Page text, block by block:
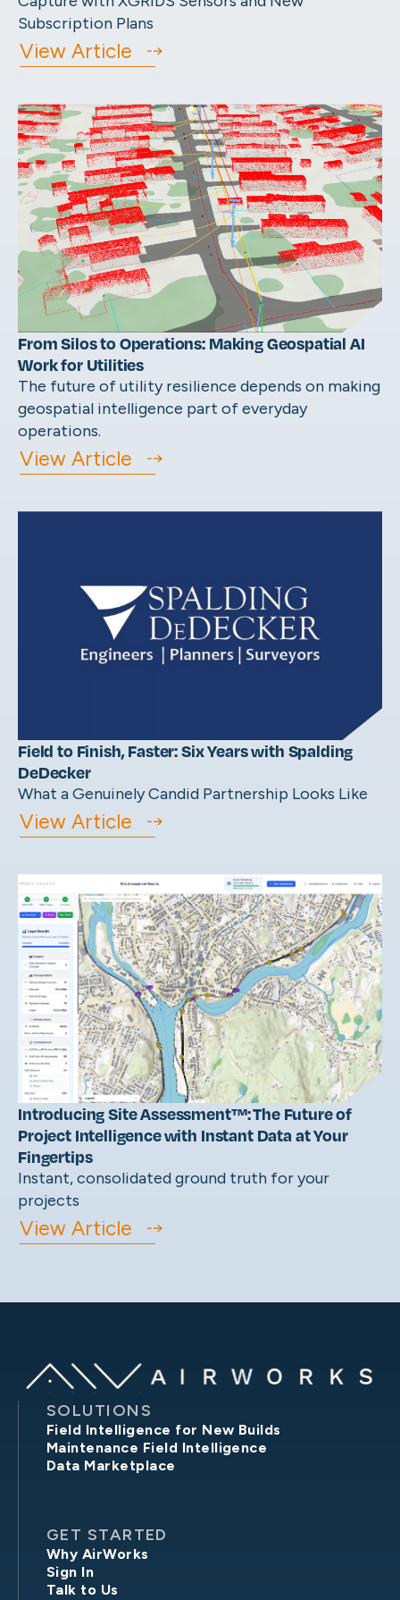
Subscription Plans
View Article
From Silos to Operations: Making Geospatial AI
Work for Utilities
The future of utility resilience depends on making
geospatial intelligence part of everyday
operations.
View Article
Field to Finish, Faster: Six Years with Spalding
DeDecker
What a Genuinely Candid Partnership Looks Like
View Article
Introducing Site Assessment™: The Future of
Project Intelligence with Instant Data at Your
Fingertips
Instant, consolidated ground truth for your
projects
View Article
SOLUTIONS
Field Intelligence for New Builds
Maintenance Field Intelligence
Data Marketplace
GET STARTED
Why AirWorks
Sign In
Talk to Us